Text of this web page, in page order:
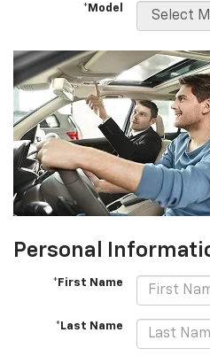
*Model
Personal
*First Name
*Last Name